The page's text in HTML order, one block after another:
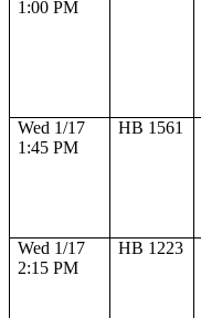
1:00 PM
Wed 1/17
1:45 PM
HB 1561
Wed 1/17
2:15 PM
HB 1223